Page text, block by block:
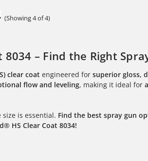
(Showing 4 of 4)
– Find the Right
clear coat engineered for superior gloss,
flow and leveling, making it ideal for
is essential. Find the best spray gun
HS Clear Coat 8034!